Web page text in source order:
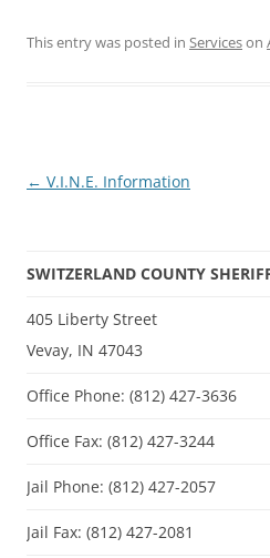
This entry was posted in Serviceson
Post
← V.I.N.E. Information
SWITZERLAND COUNTY
405 Liberty Street
Vevay, IN 47043
Office Phone: (812) 427-3636
Office Fax: (812) 427-3244
Jail Phone: (812) 427-2057
Jail Fax: (812) 427-2081